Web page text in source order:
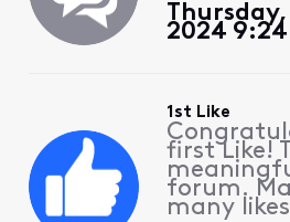
2024 9:24
1st Like
first Like!
forum.
many